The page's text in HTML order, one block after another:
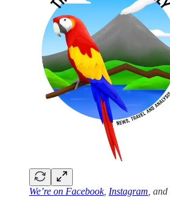
We’re on Facebook, Instagram , and